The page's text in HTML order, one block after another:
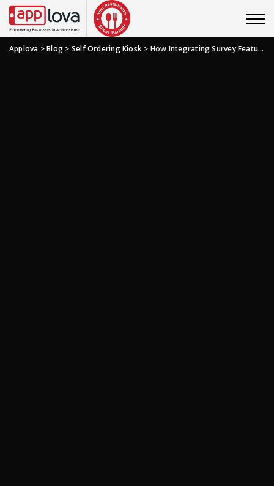
Applova >Blog > Self Ordering Kiosk > How Integrating Survey Features into Self-ordering Kiosks can Help Your Restaurants